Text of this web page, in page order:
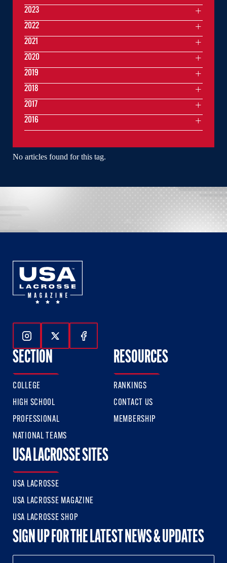
No articles found for this tag.
2023
2022
2021
2020
2019
2018
2017
2016
Follow Us On Instagram
Follow Us On Twitter
Follow Us On Facebook
SECTION
COLLEGE
HIGH SCHOOL
PROFESSIONAL
NATIONAL TEAMS
RESOURCES
RANKINGS
CONTACT US
MEMBERSHIP
USA LACROSSE SITES
USA LACROSSE
USA LACROSSE MAGAZINE
USA LACROSSE SHOP
SIGN UP FOR THE LATEST NEWS & UPDATES